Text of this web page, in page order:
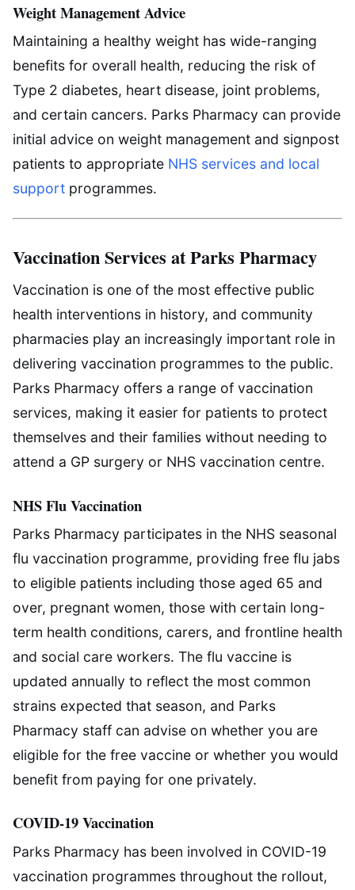
Weight Management Advice
Maintaining a healthy weight has wide-ranging
benefits for overall health, reducing the risk of
Type 2 diabetes, heart disease, joint problems,
and certain cancers. Parks Pharmacy can provide
initial advice on weight management and signpost
patients to appropriate NHS services and local
support programmes.
Vaccination Services at Parks Pharmacy
Vaccination is one of the most effective public
health interventions in history, and community
pharmacies play an increasingly important role in
delivering vaccination programmes to the public.
Parks Pharmacy offers a range of vaccination
services, making it easier for patients to protect
themselves and their families without needing to
attend a GP surgery or NHS vaccination centre.
NHS Flu Vaccination
Parks Pharmacy participates in the NHS seasonal
flu vaccination programme, providing free flu jabs
to eligible patients including those aged 65 and
over, pregnant women, those with certain long-
term health conditions, carers, and frontline health
and social care workers. The flu vaccine is
updated annually to reflect the most common
strains expected that season, and Parks
Pharmacy staff can advise on whether you are
eligible for the free vaccine or whether you would
benefit from paying for one privately.
COVID-19 Vaccination
Parks Pharmacy has been involved in COVID-19
vaccination programmes throughout the rollout,